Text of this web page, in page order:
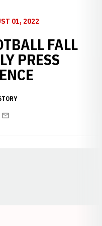
01, 2022
FALL
PRESS
Email